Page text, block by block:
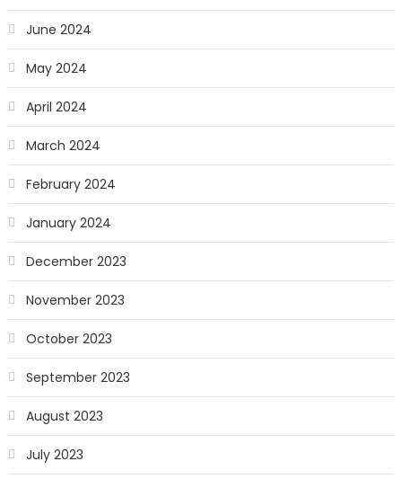
June 2024
May 2024
April 2024
March 2024
February 2024
January 2024
December 2023
November 2023
October 2023
September 2023
August 2023
July 2023